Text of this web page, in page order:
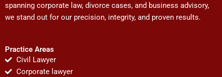
spanning corporate law, divorce cases, and business advisory,
we stand out for our precision, integrity, and proven results.
Practice Areas
Civil Lawyer
Corporate lawyer